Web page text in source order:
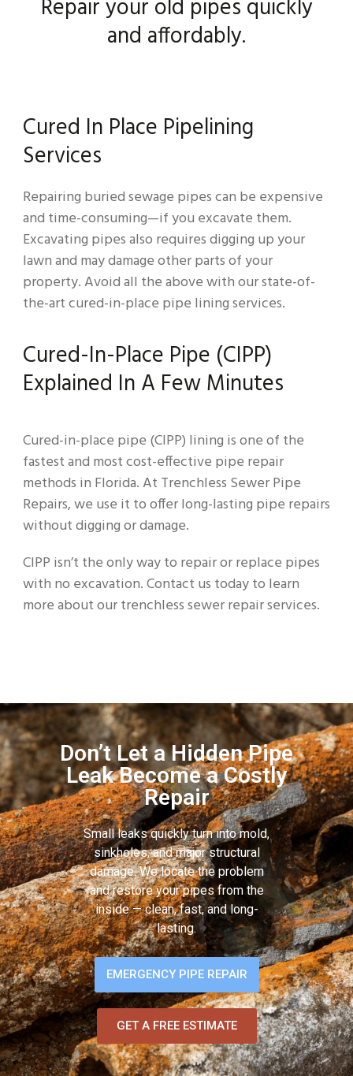
Repair your old pipes quickly
and affordably.
Cured In Place Pipelining
Services
Repairing buried sewage pipes can be expensive
and time-consuming—if you excavate them.
Excavating pipes also requires digging up your
lawn and may damage other parts of your
property. Avoid all the above with our state-of-
the-art cured-in-place pipe lining services.
Cured-In-Place Pipe (CIPP)
Explained In A Few Minutes
Cured-in-place pipe (CIPP) lining is one of the
fastest and most cost-effective pipe repair
methods in Florida. At Trenchless Sewer Pipe
Repairs, we use it to offer long-lasting pipe repairs
without digging or damage.
CIPP isn’t the only way to repair or replace pipes
with no excavation. Contact us today to learn
more about our trenchless sewer repair services.
Don’t Let a Hidden Pipe
Leak Become a Costly
Repair
Small leaks quickly turn into mold,
sinkholes, and major structural
damage. We locate the problem
and restore your pipes from the
inside — clean, fast, and long-
lasting.
EMERGENCY PIPE REPAIR
GET A FREE ESTIMATE